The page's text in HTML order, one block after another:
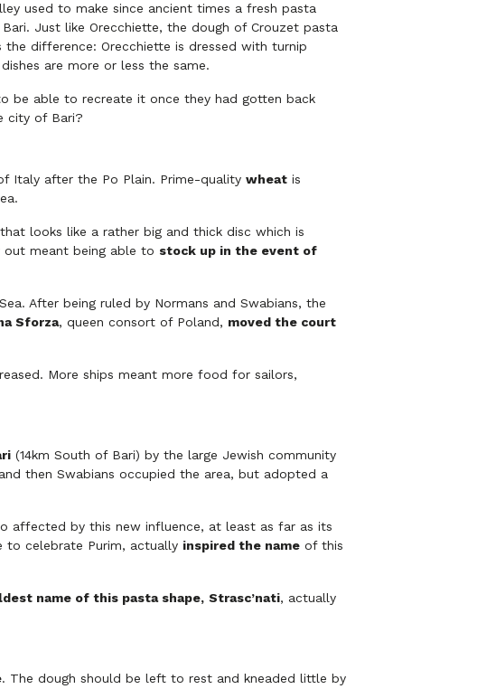
used to make since ancient times a fresh pasta
Just like Orecchiette, the dough of Crouzet pasta
difference: Orecchiette is dressed with turnip
are more or less the same.
be able to recreate it once they had gotten back
city of Bari?
Italy after the Po Plain. Prime-quality wheat is
looks like a rather big and thick disc which is
meant being able to stock up in the event of
After being ruled by Normans and Swabians, the
Sforza, queen consort of Poland, moved the court
More ships meant more food for sailors,
(14km South of Bari) by the large Jewish community
then Swabians occupied the area, but adopted a
affected by this new influence, at least as far as its
to celebrate Purim, actually inspired the name of this
name of this pasta shape, Strasc’nati, actually
. The dough should be left to rest and kneaded little by